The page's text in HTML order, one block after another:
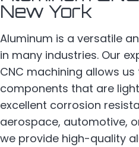
New York
Aluminum is a versatile
in many industries. Our
CNC machining allows
components that are
excellent corrosion
aerospace, automotive,
we provide high-quality